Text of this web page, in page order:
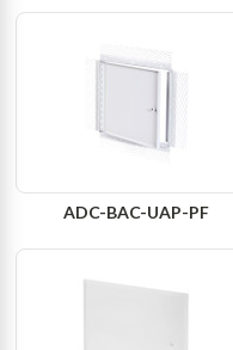
ADC-BAC-UAP-PF